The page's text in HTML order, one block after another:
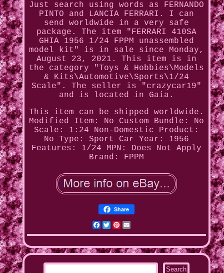
Just search using words as FERNANDO
PINTO and LANCIA FERRARI. I can
send worldwide in a very safe
package. The item "FERRARI 410SA
GHIA 1956 1/24 FPPM unassembled
model kit" is in sale since Monday,
August 23, 2021. This item is in
the category "Toys & Hobbies\Models
& Kits\Automotive\Sports\1/24
Scale". The seller is "crazycar19"
and is located in Gaia.
This item can be shipped worldwide.
Modified Item: No
Custom Bundle: No
Scale: 1:24
Non-Domestic Product:
No
Type: Sport Car
Year: 1956
Features: 1/24
MPN: Does Not Apply
Brand: FPPM
Share
Facebook
Twitter
Pinterest